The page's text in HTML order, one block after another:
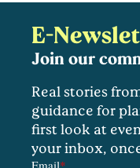
E-
Join our
Real stories
guidance for
first look at
your inbox,